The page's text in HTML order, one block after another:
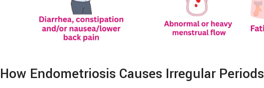
How Endometriosis Causes Irregular Periods